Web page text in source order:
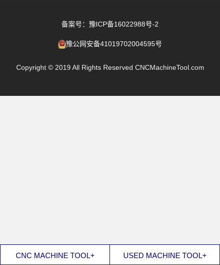
备案号：豫ICP备16022988号-2
豫公网安备41019702004595号
Copyright © 2019 All Rights Reserved CNCMachineTool.com
CNC MACHINE TOOL+ USED MACHINE TOOL+